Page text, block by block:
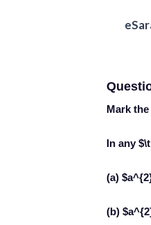
Mark
In any
(a)
(b)